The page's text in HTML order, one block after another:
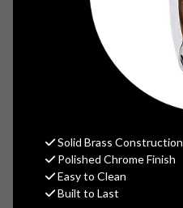
Solid Brass Construction
Polished Chrome Finish
Easy to Clean
Built to Last